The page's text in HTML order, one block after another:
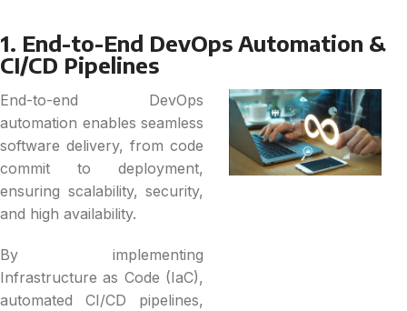
1. End-to-End DevOps Automation &
CI/CD Pipelines
End-to-end DevOps
automation enables seamless
software delivery, from code
commit to deployment,
ensuring scalability, security,
and high availability.
By implementing
Infrastructure as Code (IaC),
automated CI/CD pipelines,